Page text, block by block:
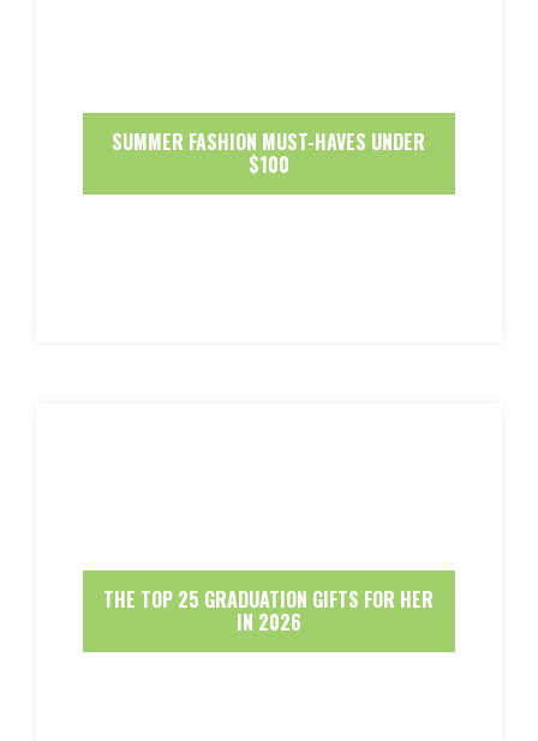
SUMMER FASHION MUST-HAVES UNDER
$100
THE TOP 25 GRADUATION GIFTS FOR HER
IN 2026